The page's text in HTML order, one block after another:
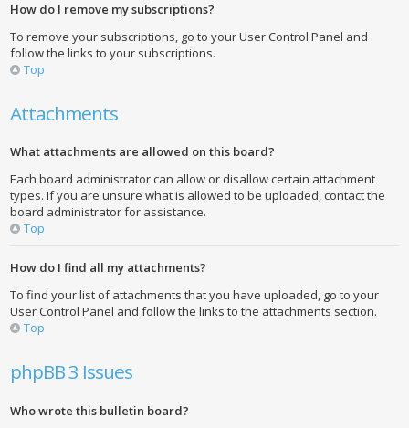
How do I remove my subscriptions?
To remove your subscriptions, go to your User Control Panel and
follow the links to your subscriptions.
Top
Attachments
What attachments are allowed on this board?
Each board administrator can allow or disallow certain attachment
types. If you are unsure what is allowed to be uploaded, contact the
board administrator for assistance.
Top
How do I find all my attachments?
To find your list of attachments that you have uploaded, go to your
User Control Panel and follow the links to the attachments section.
Top
phpBB 3 Issues
Who wrote this bulletin board?